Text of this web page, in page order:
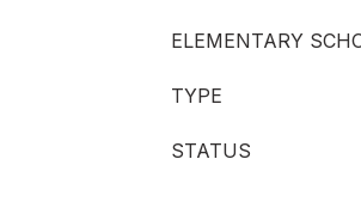
ELEMENTARY
TYPE
STATUS